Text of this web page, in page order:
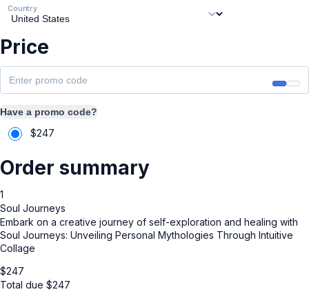
Country
Price
Have a promo code?
$247
Order summary
1
Soul Journeys
Embark on a creative journey of self-exploration and healing with
Soul Journeys: Unveiling Personal Mythologies Through Intuitive
Collage
$247
Total due $247